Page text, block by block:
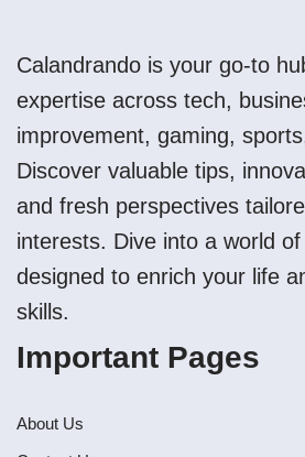
Calandrando is your go-to
expertise across tech,
improvement, gaming,
Discover valuable tips,
and fresh perspectives
interests. Dive into a world
designed to enrich your life
skills.
Important Pages
About Us